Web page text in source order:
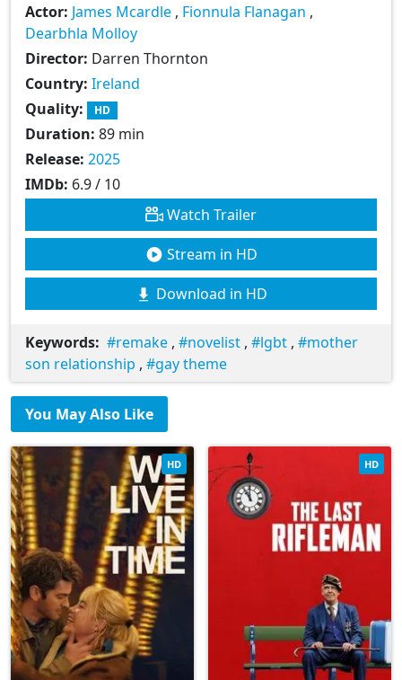
Actor: James Mcardle , Fionnula Flanagan ,
Dearbhla Molloy
Director: Darren Thornton
Country: Ireland
Quality:
HD
Duration: 89 min
Release: 2025
IMDb: 6.9 / 10
Watch Trailer
Stream in HD
Download in HD
Keywords: remake , novelist , lgbt ,
mother
son relationship , gay theme
You May Also Like
HD HD